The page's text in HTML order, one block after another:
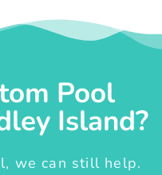
Pool
Island?
we can still help.